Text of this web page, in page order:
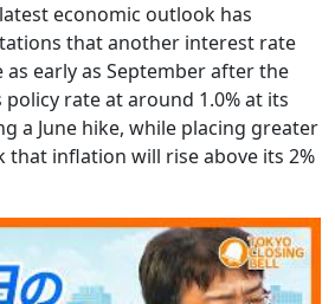
economic outlook has
that another interest rate
as early as September after the
rate at around 1.0% at its
a June hike, while placing greater
that inflation will rise above its 2%